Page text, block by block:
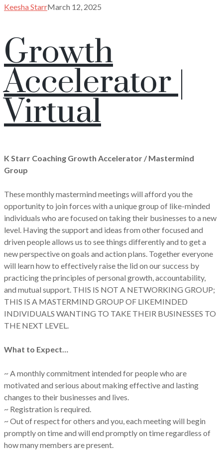
Keesha StarrMarch 12, 2025
Growth
Accelerator |
Virtual
K Starr Coaching Growth Accelerator / Mastermind
Group
These monthly mastermind meetings will afford you the
opportunity to join forces with a unique group of like-minded
individuals who are focused on taking their businesses to a new
level. Having the support and ideas from other focused and
driven people allows us to see things differently and to get a
new perspective on goals and action plans. Together everyone
will learn how to effectively raise the lid on our success by
practicing the principles of personal growth, accountability,
and mutual support. THIS IS NOT A NETWORKING GROUP;
THIS IS A MASTERMIND GROUP OF LIKEMINDED
INDIVIDUALS WANTING TO TAKE THEIR BUSINESSES TO
THE NEXT LEVEL.
What to Expect…
~ A monthly commitment intended for people who are
motivated and serious about making effective and lasting
changes to their businesses and lives.
~ Registration is required.
~ Out of respect for others and you, each meeting will begin
promptly on time and will end promptly on time regardless of
how many members are present.